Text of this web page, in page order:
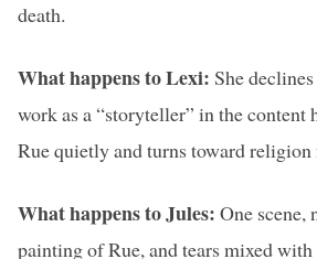
death.
What happens to Lexi: She
work as a “storyteller” in the content
Rue quietly and turns toward
What happens to Jules: One scene,
painting of Rue, and tears mixed